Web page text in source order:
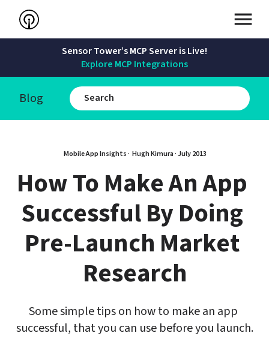
Sensor Tower’s MCP Server is Live!
Explore MCP Integrations
Blog
Mobile App Insights · Hugh Kimura · July 2013
How To Make An App
Successful By Doing
Pre-Launch Market
Research
Some simple tips on how to make an app
successful, that you can use before you launch.